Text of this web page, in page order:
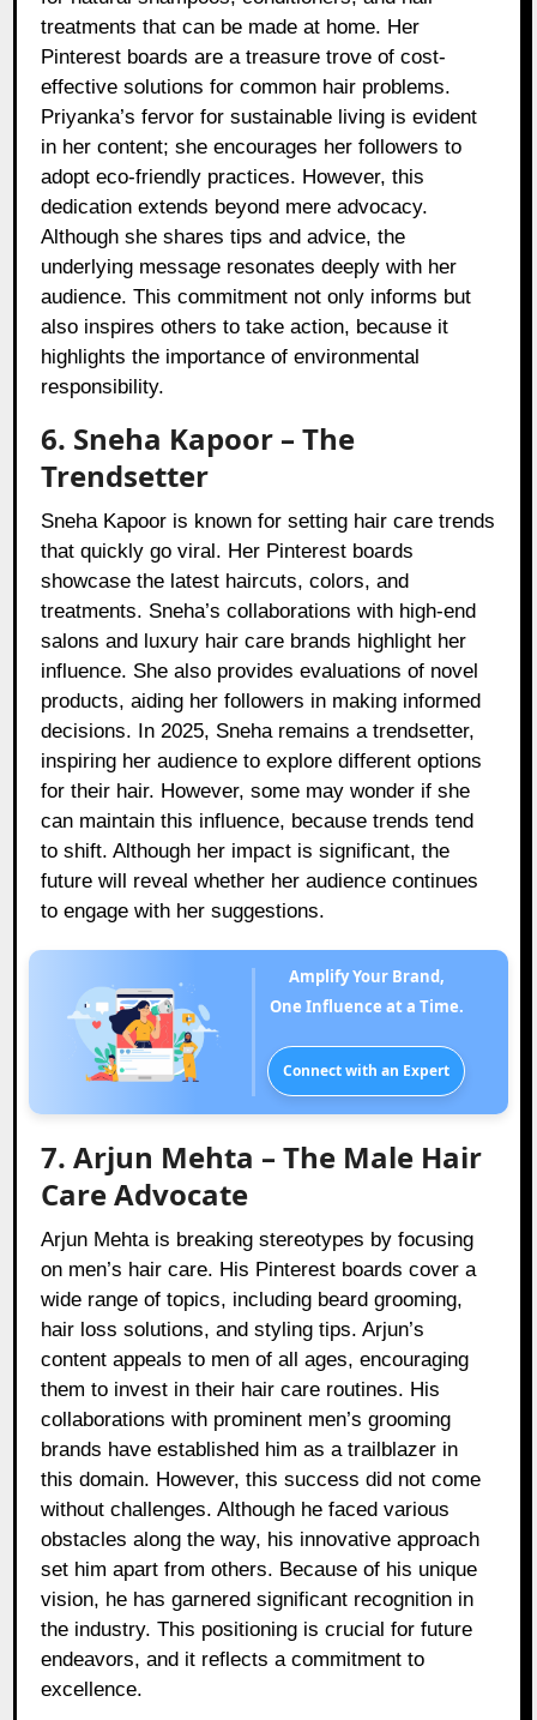
treatments that can be made at home. Her
Pinterest boards are a treasure trove of cost-
effective solutions for common hair problems.
Priyanka’s fervor for sustainable living is evident
in her content; she encourages her followers to
adopt eco-friendly practices. However, this
dedication extends beyond mere advocacy.
Although she shares tips and advice, the
underlying message resonates deeply with her
audience. This commitment not only informs but
also inspires others to take action, because it
highlights the importance of environmental
responsibility.
6. Sneha Kapoor – The
Trendsetter
Sneha Kapoor is known for setting hair care trends
that quickly go viral. Her Pinterest boards
showcase the latest haircuts, colors, and
treatments. Sneha’s collaborations with high-end
salons and luxury hair care brands highlight her
influence. She also provides evaluations of novel
products, aiding her followers in making informed
decisions. In 2025, Sneha remains a trendsetter,
inspiring her audience to explore different options
for their hair. However, some may wonder if she
can maintain this influence, because trends tend
to shift. Although her impact is significant, the
future will reveal whether her audience continues
to engage with her suggestions.
Amplify Your Brand,
One Influence at a Time.
Connect with an Expert
7. Arjun Mehta – The Male Hair
Care Advocate
Arjun Mehta is breaking stereotypes by focusing
on men’s hair care. His Pinterest boards cover a
wide range of topics, including beard grooming,
hair loss solutions, and styling tips. Arjun’s
content appeals to men of all ages, encouraging
them to invest in their hair care routines. His
collaborations with prominent men’s grooming
brands have established him as a trailblazer in
this domain. However, this success did not come
without challenges. Although he faced various
obstacles along the way, his innovative approach
set him apart from others. Because of his unique
vision, he has garnered significant recognition in
the industry. This positioning is crucial for future
endeavors, and it reflects a commitment to
excellence.